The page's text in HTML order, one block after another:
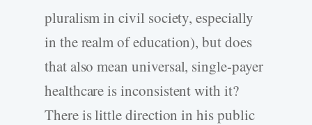
pluralism in civil society, especially
in the realm of education), but does
that also mean universal, single-payer
healthcare is inconsistent with it?
There is little direction in his public